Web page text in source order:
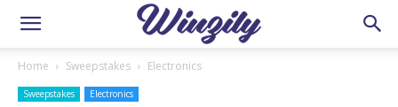
Home Sweepstakes Electronics
Sweepstakes Electronics